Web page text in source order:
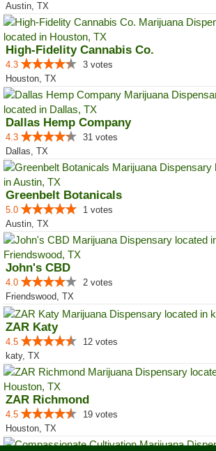
Austin, TX
High-Fidelity Cannabis Co.
4.3
3 votes
Houston, TX
Dallas Hemp Company
4.3
31 votes
Dallas, TX
Greenbelt Botanicals
5.0
1 votes
Austin, TX
John's CBD
4.0
2 votes
Friendswood, TX
ZAR Katy
4.5
12 votes
katy, TX
ZAR Richmond
4.5
19 votes
Houston, TX